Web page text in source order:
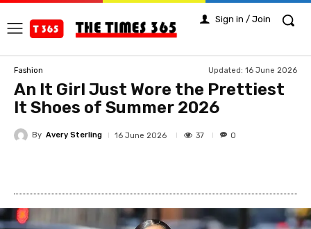
Sign in / Join
Fashion Updated: 16 June 2026
An It Girl Just Wore the Prettiest
It Shoes of Summer 2026
By Avery Sterling 16 June 2026 37 0